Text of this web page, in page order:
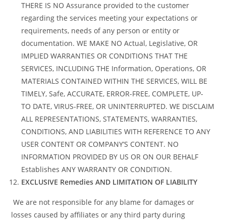
THERE IS NO Assurance provided to the customer
regarding the services meeting your expectations or
requirements, needs of any person or entity or
documentation. WE MAKE NO Actual, Legislative, OR
IMPLIED WARRANTIES OR CONDITIONS THAT THE
SERVICES, INCLUDING THE Information, Operations, OR
MATERIALS CONTAINED WITHIN THE SERVICES, WILL BE
TIMELY, Safe, ACCURATE, ERROR-FREE, COMPLETE, UP-
TO DATE, VIRUS-FREE, OR UNINTERRUPTED. WE DISCLAIM
ALL REPRESENTATIONS, STATEMENTS, WARRANTIES,
CONDITIONS, AND LIABILITIES WITH REFERENCE TO ANY
USER CONTENT OR COMPANY’S CONTENT. NO
INFORMATION PROVIDED BY US OR ON OUR BEHALF
Establishes ANY WARRANTY OR CONDITION.
EXCLUSIVE Remedies AND LIMITATION OF LIABILITY
We are not responsible for any blame for damages or
losses caused by affiliates or any third party during